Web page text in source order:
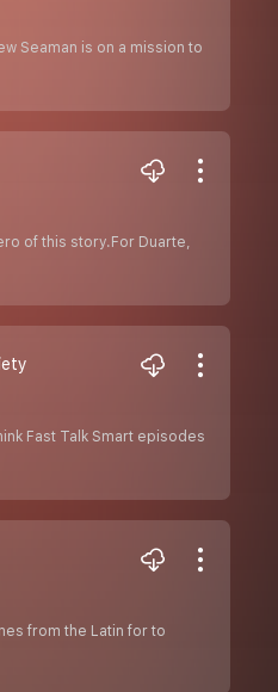
Seaman is on a mission to
of this story.For Duarte,
Fast Talk Smart episodes
from the Latin for to